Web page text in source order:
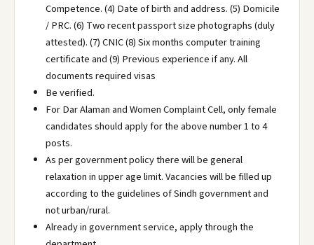
Competence. (4) Date of birth and address. (5) Domicile
/ PRC. (6) Two recent passport size photographs (duly
attested). (7) CNIC (8) Six months computer training
certificate and (9) Previous experience if any. All
documents required visas
Be verified.
For Dar Alaman and Women Complaint Cell, only female
candidates should apply for the above number 1 to 4
posts.
As per government policy there will be general
relaxation in upper age limit. Vacancies will be filled up
according to the guidelines of Sindh government and
not urban/rural.
Already in government service, apply through the